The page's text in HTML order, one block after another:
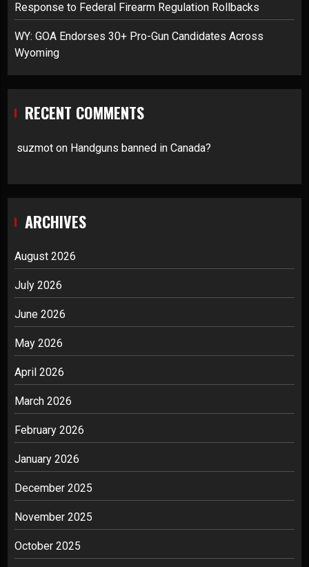
Response to Federal Firearm Regulation Rollbacks
WY: GOA Endorses 30+ Pro-Gun Candidates Across
Wyoming
RECENT COMMENTS
suzmot on Handguns banned in Canada?
ARCHIVES
August 2026
July 2026
June 2026
May 2026
April 2026
March 2026
February 2026
January 2026
December 2025
November 2025
October 2025